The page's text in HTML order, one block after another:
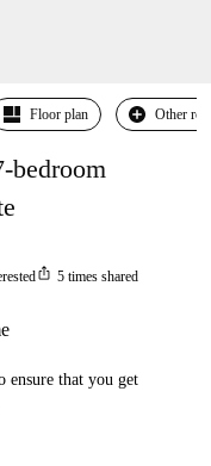
Floor plan Other
bedroom
ios_share 5 times shared
ensure that you get